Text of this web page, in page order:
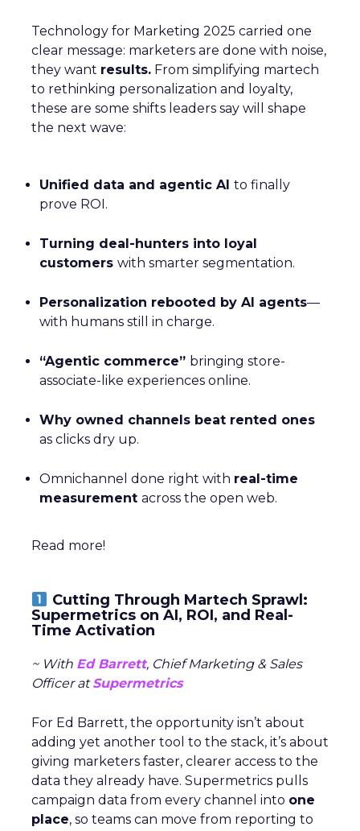
Technology for Marketing 2025 carried one
clear message: marketers are done with noise,
they want results. From simplifying martech
to rethinking personalization and loyalty,
these are some shifts leaders say will shape
the next wave:
Unified data and agentic AI to finally
prove ROI.
Turning deal-hunters into loyal
customers with smarter segmentation.
Personalization rebooted by AI agents—
with humans still in charge.
“Agentic commerce” bringing store-
associate-like experiences online.
Why owned channels beat rented ones
as clicks dry up.
Omnichannel done right with real-time
measurement across the open web.
Read more!
Cutting Through Martech Sprawl:
Supermetrics on AI, ROI, and Real-
Time Activation
~ With Ed Barrett, Chief Marketing & Sales
Officer atSupermetrics
For Ed Barrett, the opportunity isn’t about
adding yet another tool to the stack, it’s about
giving marketers faster, clearer access to the
data they already have. Supermetrics pulls
campaign data from every channel into one
place, so teams can move from reporting to